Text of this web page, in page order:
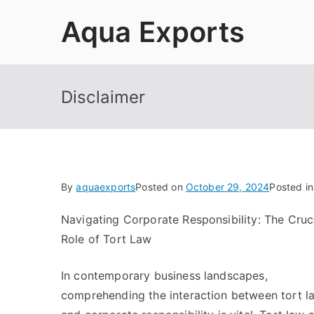
Aqua Exports
Disclaimer
ByaquaexportsPosted on October 29, 2024Posted
Navigating Corporate Responsibility: The
Role of Tort Law
In contemporary business landscapes,
comprehending the interaction between tort